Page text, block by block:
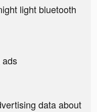
light bluetooth
ads
data about